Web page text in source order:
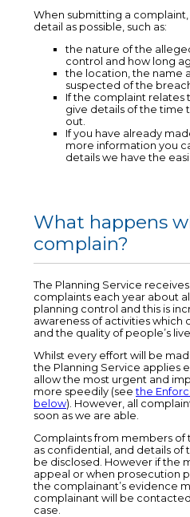
When submitting a
detail as possible, such as:
the nature of the
control and how long
the location, the name
suspected of the
If the complaint relates
give details of the time
out.
If you have already
more information you
details we have the
What happens
complain?
The Planning Service
complaints each year about
planning control and this is
awareness of activities
and the quality of people’s
Whilst every effort will be
the Planning Service applies
allow the most urgent and
more speedily (seethe
below). However, all
soon as we are able.
Complaints from members
as confidential, and details of
be disclosed. However if the
appeal or when prosecution
the complainant’s evidence
complainant will be
case.